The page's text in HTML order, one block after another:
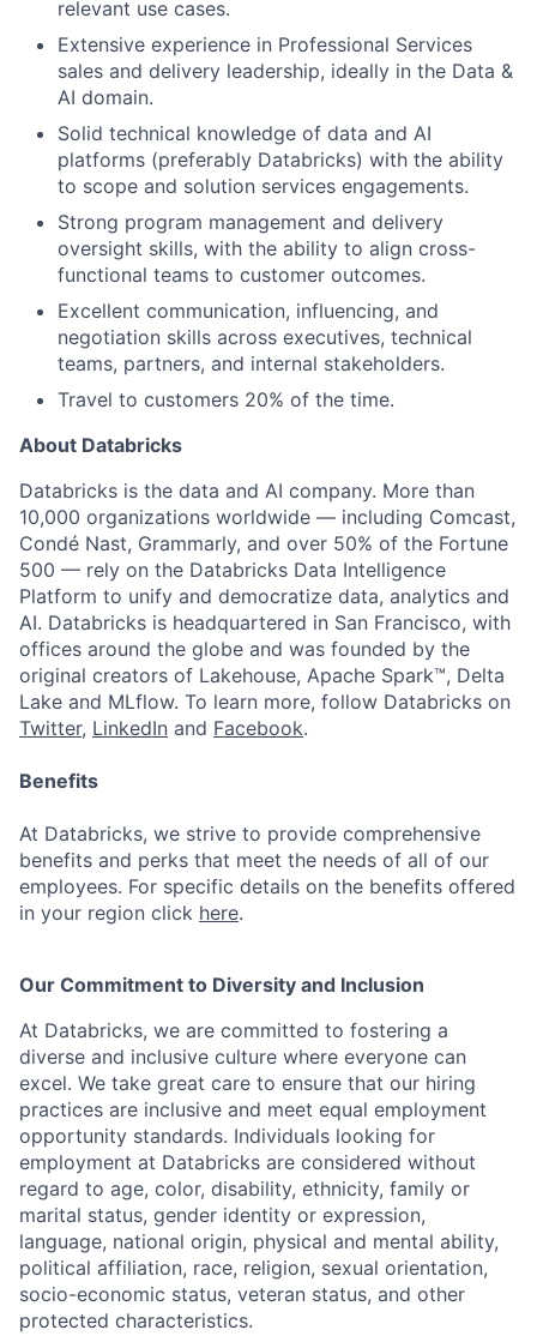
relevant use cases.
Extensive experience in Professional Services
sales and delivery leadership, ideally in the Data &
AI domain.
Solid technical knowledge of data and AI
platforms (preferably Databricks) with the ability
to scope and solution services engagements.
Strong program management and delivery
oversight skills, with the ability to align cross-
functional teams to customer outcomes.
Excellent communication, influencing, and
negotiation skills across executives, technical
teams, partners, and internal stakeholders.
Travel to customers 20% of the time.
About Databricks
Databricks is the data and AI company. More than
10,000 organizations worldwide — including Comcast,
Condé Nast, Grammarly, and over 50% of the Fortune
500 — rely on the Databricks Data Intelligence
Platform to unify and democratize data, analytics and
AI. Databricks is headquartered in San Francisco, with
offices around the globe and was founded by the
original creators of Lakehouse, Apache Spark™, Delta
Lake and MLflow. To learn more, follow Databricks on
Twitter, LinkedIn and Facebook.
Benefits
At Databricks, we strive to provide comprehensive
benefits and perks that meet the needs of all of our
employees. For specific details on the benefits offered
in your region click here.
Our Commitment to Diversity and Inclusion
At Databricks, we are committed to fostering a
diverse and inclusive culture where everyone can
excel. We take great care to ensure that our hiring
practices are inclusive and meet equal employment
opportunity standards. Individuals looking for
employment at Databricks are considered without
regard to age, color, disability, ethnicity, family or
marital status, gender identity or expression,
language, national origin, physical and mental ability,
political affiliation, race, religion, sexual orientation,
socio-economic status, veteran status, and other
protected characteristics.